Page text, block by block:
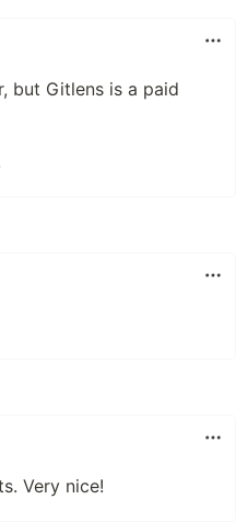
but Gitlens is a paid
Very nice!